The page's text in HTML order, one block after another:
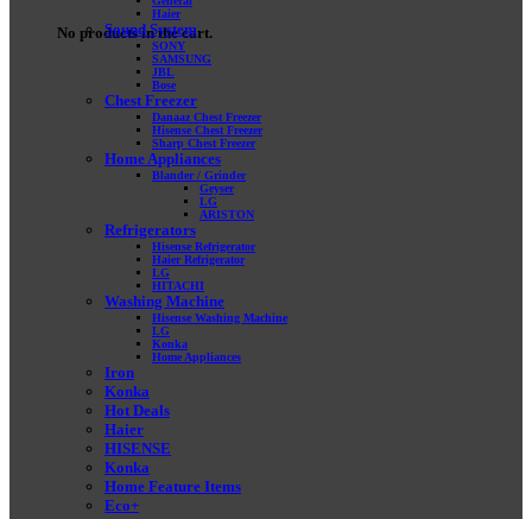
No products in the cart.
Haier
Sound System
SONY
SAMSUNG
JBL
Bose
Chest Freezer
Danaaz Chest Freezer
Hisense Chest Freezer
Sharp Chest Freezer
Home Appliances
Blander / Grinder
Geyser
LG
ARISTON
Refrigerators
Hisense Refrigerator
Haier Refrigerator
LG
HITACHI
Washing Machine
Hisense Washing Machine
LG
Konka
Home Appliances
Iron
Konka
Hot Deals
Haier
HISENSE
Konka
Home Feature Items
Eco+